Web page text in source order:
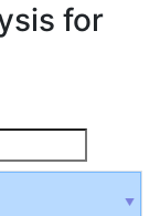
for